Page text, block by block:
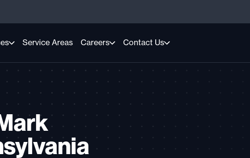
Service Areas Careers Contact Us